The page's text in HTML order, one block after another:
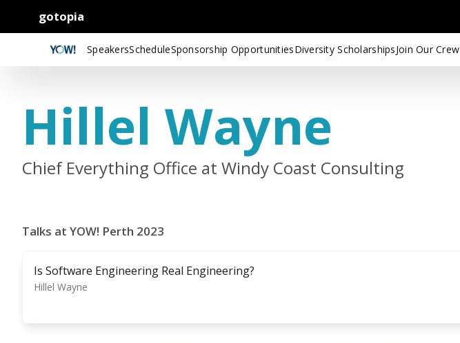
gotopia
SpeakersScheduleSponsorship OpportunitiesDiversity ScholarshipsJoin Our Crew
Hillel Wayne
Chief Everything Office at Windy Coast Consulting
Talks at YOW! Perth 2023
Is Software Engineering Real Engineering?
Hillel Wayne